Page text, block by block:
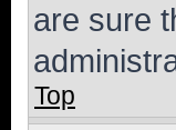
are sure
Top